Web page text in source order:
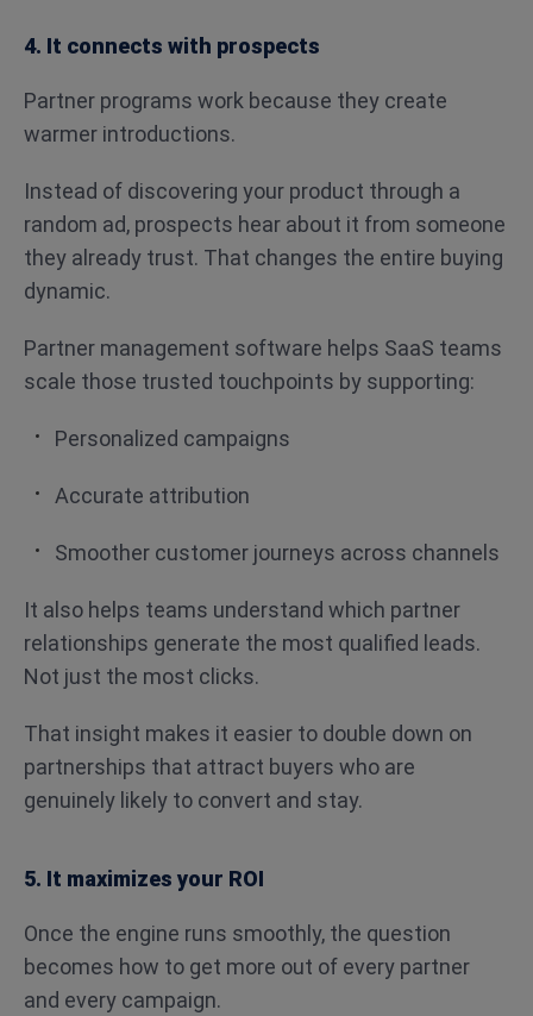
4. It connects with prospects
Partner programs work because they create
warmer introductions.
Instead of discovering your product through a
random ad, prospects hear about it from someone
they already trust. That changes the entire buying
dynamic.
Partner management software helps SaaS teams
scale those trusted touchpoints by supporting:
Personalized campaigns
Accurate attribution
Smoother customer journeys across channels
It also helps teams understand which partner
relationships generate the most qualified leads.
Not just the most clicks.
That insight makes it easier to double down on
partnerships that attract buyers who are
genuinely likely to convert and stay.
5. It maximizes your ROI
Once the engine runs smoothly, the question
becomes how to get more out of every partner
and every campaign.